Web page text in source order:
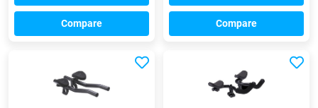
Compare Compare